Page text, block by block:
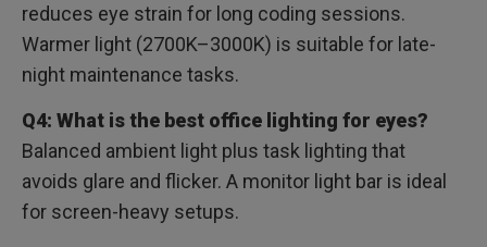
reduces eye strain for long coding sessions.
Warmer light (2700K–3000K) is suitable for late-
night maintenance tasks.
Q4: What is the best office lighting for eyes?
Balanced ambient light plus task lighting that
avoids glare and flicker. A monitor light bar is ideal
for screen-heavy setups.